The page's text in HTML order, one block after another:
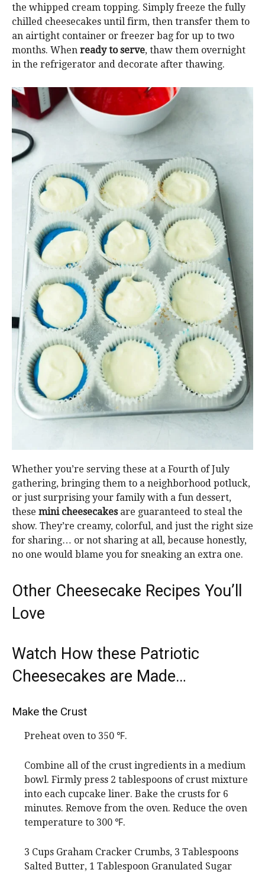
the whipped cream topping. Simply freeze the fully
chilled cheesecakes until firm, then transfer them to
an airtight container or freezer bag for up to two
months. When ready to serve, thaw them overnight
in the refrigerator and decorate after thawing.
Whether you’re serving these at a Fourth of July
gathering, bringing them to a neighborhood potluck,
or just surprising your family with a fun dessert,
these mini cheesecakesare guaranteed to steal the
show. They’re creamy, colorful, and just the right size
for sharing… or not sharing at all, because honestly,
no one would blame you for sneaking an extra one.
Other Cheesecake Recipes You’ll
Love
Watch How these Patriotic
Cheesecakes are Made…
Make the Crust
Preheat oven to 350 ℉.
Combine all of the crust ingredients in a medium
bowl. Firmly press 2 tablespoons of crust mixture
into each cupcake liner. Bake the crusts for 6
minutes. Remove from the oven. Reduce the oven
temperature to 300 ℉.
3 Cups Graham Cracker Crumbs, 3 Tablespoons
Salted Butter, 1 Tablespoon Granulated Sugar